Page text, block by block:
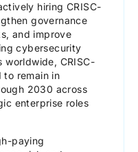
hiring CRISC-
governance
and improve
cybersecurity
CRISC-
remain in
2030 across
enterprise roles
paying